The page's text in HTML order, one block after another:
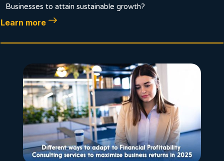
Businesses to attain sustainable growth?
Learn more